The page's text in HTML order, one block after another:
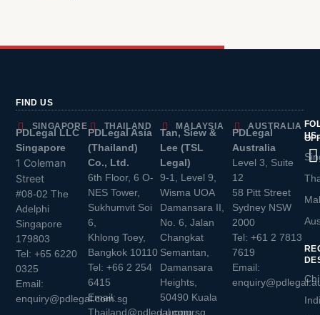
FIND US
SINGAPORE
PDLegal LLC
Singapore
1 Coleman
Street
#08-02 The
Adelphi
Singapore
179803
Tel:+65 6220
0325
Email:
enquiry@pdlegal.com.sg
THAILAND
PDLegal Asia
(Thailand)
Co., Ltd.
6th Floor, 6 O-
NES Tower,
Sukhumvit Soi
6,
Khlong Toey,
Bangkok 10110
Tel:+66 2 254
6415
Email:
Thailand@pdlegal.com.sg
MALAYSIA
Tan, Siew &
Lee (TSL
Legal)
9-1, Level 9,
Wisma UOA
Damansara II,
No. 6, Jalan
Changkat
Semantan,
Damansara
Heights,
50490 Kuala
Lumpur
AUSTRALIA
PDLegal
Australia
Level 3, Suite
12
58 Pitt Street
Sydney NSW
2000
Tel: +61 2 7813
7619
Email:
US